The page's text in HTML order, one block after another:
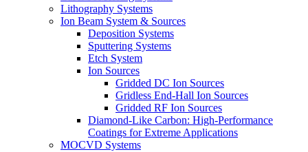
Lithography Systems
Ion Beam System & Sources
Deposition Systems
Sputtering Systems
Etch System
Ion Sources
Gridded DC Ion Sources
Gridless End-Hall Ion Sources
Gridded RF Ion Sources
Diamond-Like Carbon: High-Performance
Coatings for Extreme Applications
MOCVD Systems